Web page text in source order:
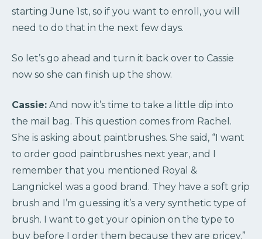
starting June 1st, so if you want to enroll, you will
need to do that in the next few days.
So let’s go ahead and turn it back over to Cassie
now so she can finish up the show.
Cassie: And now it’s time to take a little dip into
the mail bag. This question comes from Rachel.
She is asking about paintbrushes. She said, “I want
to order good paintbrushes next year, and I
remember that you mentioned Royal &
Langnickel was a good brand. They have a soft grip
brush and I’m guessing it’s a very synthetic type of
brush. I want to get your opinion on the type to
buy before I order them because they are pricey.”